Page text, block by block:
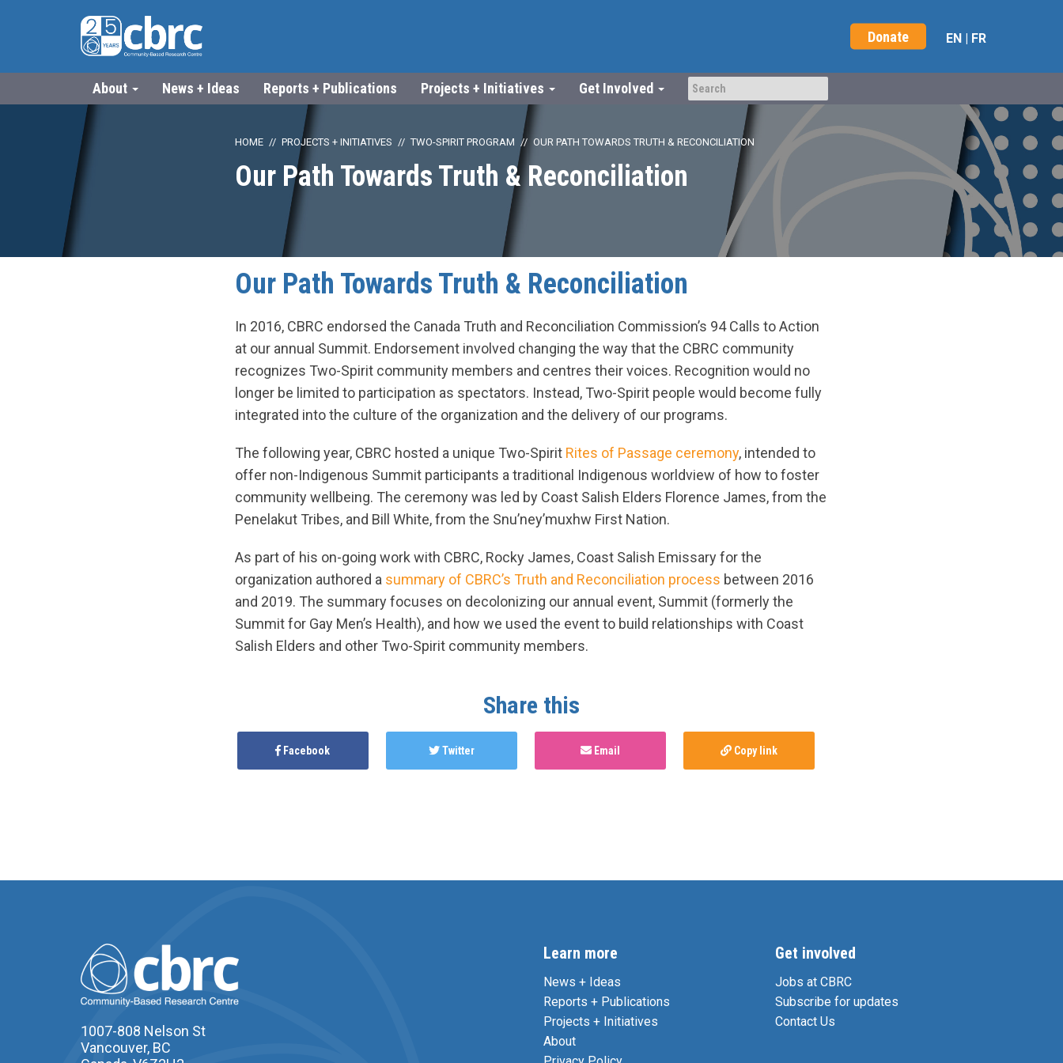
Donate EN | FR
About News + Ideas Reports + Publications Projects + Initiatives Get Involved
HOME PROJECTS + INITIATIVES TWO-SPIRIT PROGRAM OUR PATH TOWARDS TRUTH & RECONCILIATION
Our Path Towards Truth & Reconciliation
Our Path Towards Truth & Reconciliation
In 2016, CBRC endorsed the Canada Truth and Reconciliation Commission’s 94 Calls to Action
at our annual Summit. Endorsement involved changing the way that the CBRC community
recognizes Two-Spirit community members and centres their voices. Recognition would no
longer be limited to participation as spectators. Instead, Two-Spirit people would become fully
integrated into the culture of the organization and the delivery of our programs.
The following year, CBRC hosted a unique Two-Spirit Rites of Passage ceremony, intended to
offer non-Indigenous Summit participants a traditional Indigenous worldview of how to foster
community wellbeing. The ceremony was led by Coast Salish Elders Florence James, from the
Penelakut Tribes, and Bill White, from the Snu’ney’muxhw First Nation.
As part of his on-going work with CBRC, Rocky James, Coast Salish Emissary for the
organization authored a summary of CBRC’s Truth and Reconciliation process between 2016
and 2019. The summary focuses on decolonizing our annual event, Summit (formerly the
Summit for Gay Men’s Health), and how we used the event to build relationships with Coast
Salish Elders and other Two-Spirit community members.
Share this
Facebook Twitter Email Copy link
1007-808 Nelson St
Vancouver, BC
Learn more
News + Ideas
Reports + Publications
Projects + Initiatives
About
Get involved
Jobs at CBRC
Subscribe for updates
Contact Us